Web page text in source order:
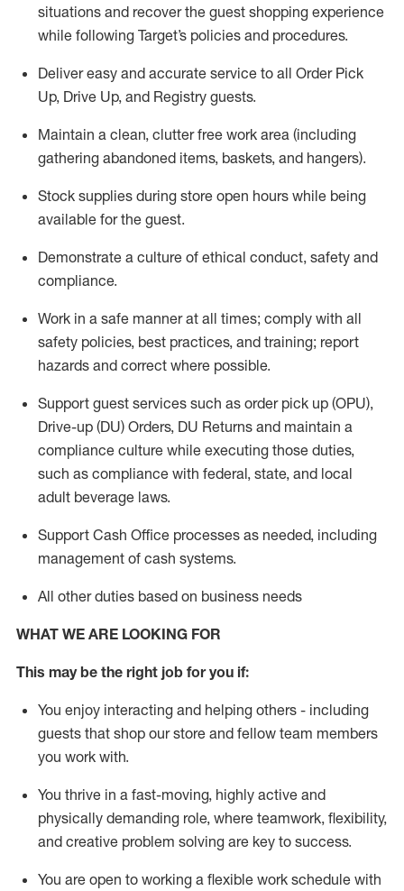
situations and recover the guest shopping experience
while following Target’s policies and procedures.
Deliver easy and accurate service to all Order Pick
Up, Drive Up, and Registry guests.
Maintain a clean, clutter free work area (including
gathering abandoned items, baskets, and hangers).
Stock supplies during store open hours while being
available for the guest.
Demonstrate a culture of ethical conduct, safety and
compliance.
Work in a safe mannerat all times; comply with all
safety policies, best practices, and training; report
hazards and correct where possible.
Support guest services such as order pick up (OPU),
Drive-up (DU) Orders, DU Returns and maintain a
compliance culture while executing those duties,
such as compliance with federal, state, and local
adult beverage laws.
Support Cash Office processes as needed, including
management of cash systems.
All other duties based on business needs
WHAT WE ARE LOOKING FOR
This maybe the right job for you if:
You enjoy interacting and helping others - including
guests that shop our store and fellow team members
you work with.
You thrive in a fast-moving, highly active and
physically demanding role, where teamwork, flexibility,
and creative problem solving are key to success.
You are open to working a flexible work schedule with